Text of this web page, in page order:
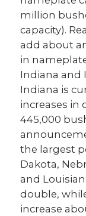
million
capacity).
add about
in
Indiana and
Indiana is
increases in
445,000
the largest
Dakota,
and
double,
increase